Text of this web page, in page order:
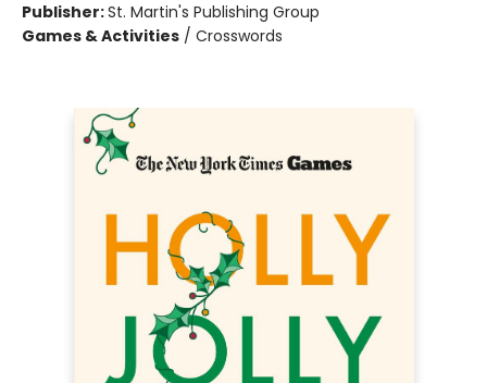
Publisher:St. Martin's Publishing Group
Games & Activities / Crosswords